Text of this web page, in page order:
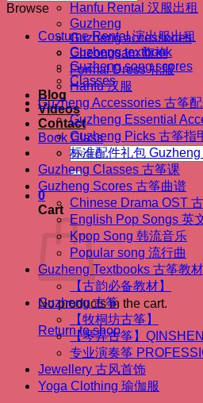
Hanfu Rental 汉服出租
Guzheng
Guzheng accessories
Guzheng textbook
Guzheng song scores
Classes
Blog
Videos
Contact
Book Class
Search
for:
0
Cart
No products in the cart.
Return to shop
Browse
Costume Rental 演出服出租
Cheongsam 旗袍
Formal Dress 礼服
Hanfu 汉服
Guzheng Accessories 古筝
Guzheng Essential
Guzheng Picks 古筝指
标准配件礼包
Guzheng Classes 古筝课
Guzheng Scores 古筝曲谱
Chinese Drama OST
English Pop Songs 英
Kpop Song 韩流音乐
Popular song 流行曲
Guzheng Textbooks 古筝教材
【古韵必备教材】
Guzheng 古筝
【牧桐坊古筝】
【琴昇古筝】
专业演奏筝
Jewellery 古风首饰
Yoga Clothing 瑜伽服